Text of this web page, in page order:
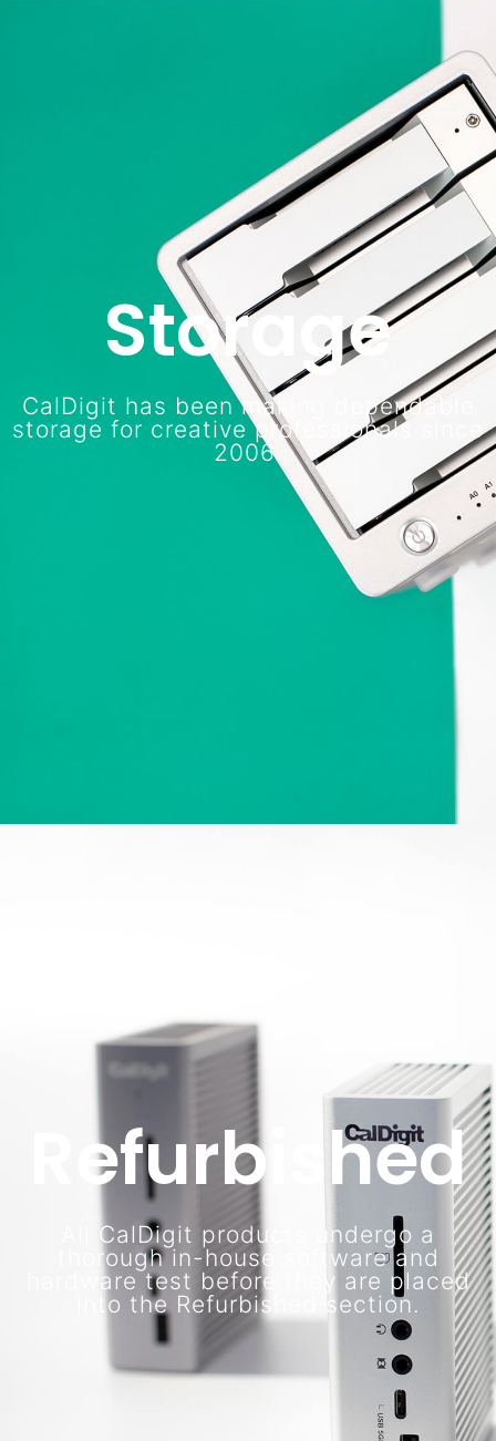
Storage
CalDigit has been making dependable
storage for creative professionals since
2006.
Refurbished
All CalDigit products undergo a
thorough in-house software and
hardware test before they are placed
into the Refurbished section.